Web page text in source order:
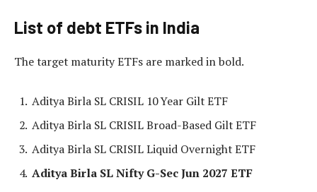
List of debt ETFs in India
The target maturity ETFs are marked in bold.
Aditya Birla SL CRISIL 10 Year Gilt ETF
Aditya Birla SL CRISIL Broad-Based Gilt ETF
Aditya Birla SL CRISIL Liquid Overnight ETF
Aditya Birla SL Nifty G-Sec Jun 2027 ETF